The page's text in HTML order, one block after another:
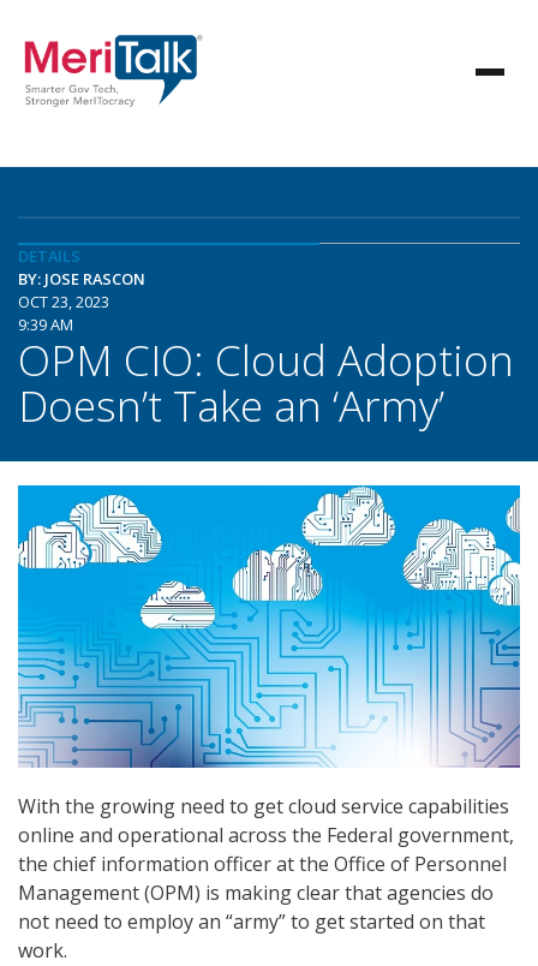
DETAILS
BY: JOSE RASCON
OCT 23, 2023
9:39 AM
OPM CIO: Cloud Adoption
Doesn’t Take an ‘Army’
With the growing need to get cloud service capabilities
online and operational across the Federal government,
the chief information officer at the Office of Personnel
Management (OPM) is making clear that agencies do
not need to employ an “army” to get started on that
work.